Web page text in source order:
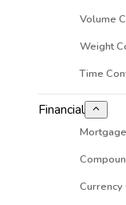
Volume
Weight
Time
Financial